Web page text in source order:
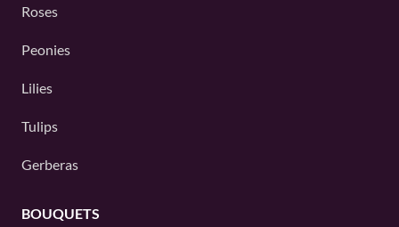
Roses
Peonies
Lilies
Tulips
Gerberas
BOUQUETS